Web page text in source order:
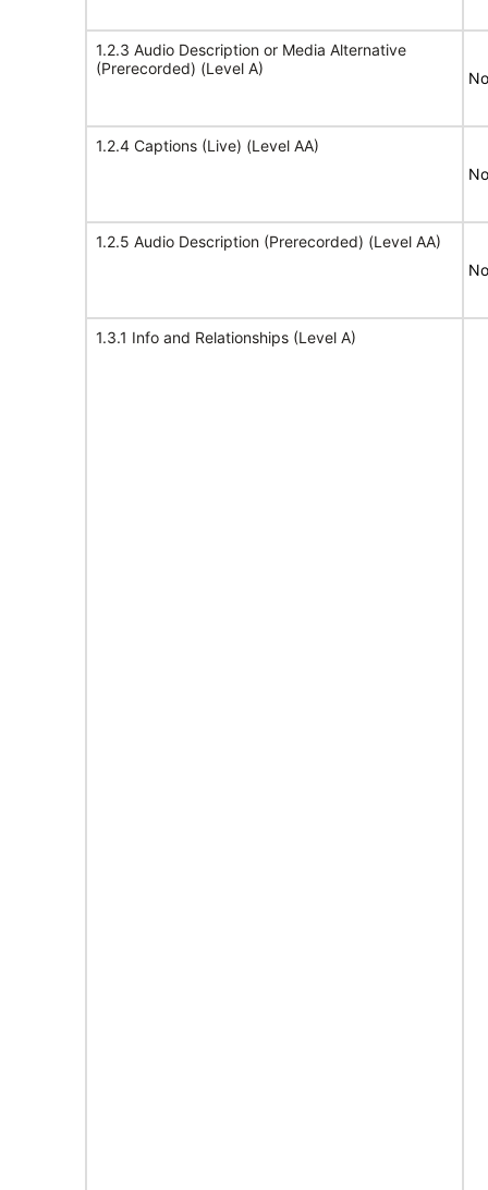
1.2.3 Audio Description or Media Alternative
(Prerecorded) (Level A)
1.2.4 Captions (Live) (Level AA)
1.2.5 Audio Description (Prerecorded) (Level AA)
1.3.1 Info and Relationships (Level A)